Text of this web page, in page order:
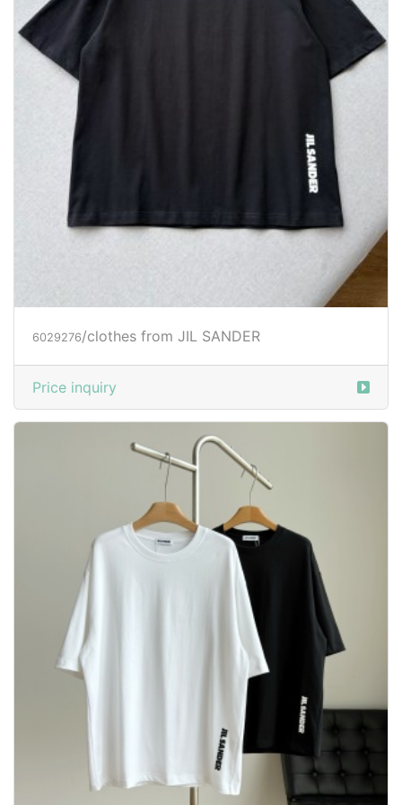
6029276/clothes from JIL SANDER
Price inquiry